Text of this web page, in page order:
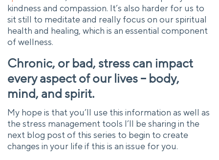
kindness and compassion. It’s also harder for us to
sit still to meditate and really focus on our spiritual
health and healing, which is an essential component
of wellness.
Chronic, or bad, stress can impact
every aspect of our lives – body,
mind, and spirit.
My hope is that you’ll use this information as well as
the stress management tools I’ll be sharing in the
next blog post of this series to begin to create
changes in your life if this is an issue for you.